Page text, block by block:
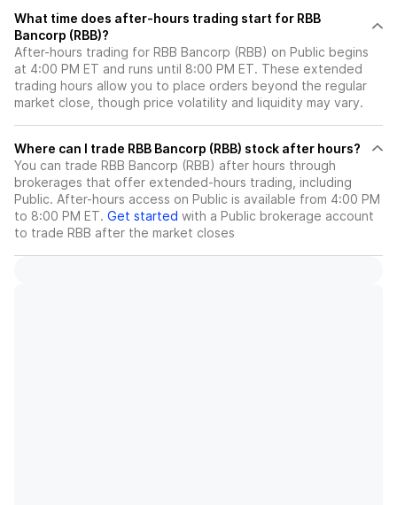
What time does after-hours trading start for RBB
Bancorp (RBB)?
After-hours trading for RBB Bancorp (RBB) on Public begins
at 4:00 PM ET and runs until 8:00 PM ET. These extended
trading hours allow you to place orders beyond the regular
market close, though price volatility and liquidity may vary.
Where can I trade RBB Bancorp (RBB) stock after hours?
You can trade RBB Bancorp (RBB) after hours through
brokerages that offer extended-hours trading, including
Public. After-hours access on Public is available from 4:00 PM
to 8:00 PM ET. Get started with a Public brokerage account
to trade RBB after the market closes